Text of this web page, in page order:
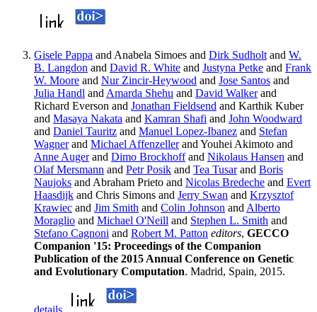
Gisele Pappa and Anabela Simoes and Dirk Sudholt and W.
B. Langdon and David R. White and Justyna Petke and Frank
W. Moore and Nur Zincir-Heywood and Jose Santos and
Julia Handl and Amarda Shehu and David Walkerand
Richard Everson and Jonathan Fieldsend and Karthik Kuber
and Masaya Nakata and Kamran Shafi and John Woodward
and Daniel Tauritz and Manuel Lopez-Ibanez and Stefan
Wagnerand Michael Affenzellerand Youhei Akimoto and
Anne Augerand Dimo Brockhoffand Nikolaus Hansen and
Olaf Mersmann and Petr Posik and Tea Tusarand Boris
Naujoks and Abraham Prieto and Nicolas Bredeche and Evert
Haasdijk and Chris Simons and Jerry Swan and Krzysztof
Krawiec and Jim Smith and Colin Johnson and Alberto
Moraglio and Michael O'Neill and Stephen L. Smith and
Stefano Cagnoni and Robert M. Patton editors, GECCO
Companion '15: Proceedings of the Companion
Publication of the 2015 Annual Conference on Genetic
and Evolutionary Computation. Madrid, Spain, 2015.